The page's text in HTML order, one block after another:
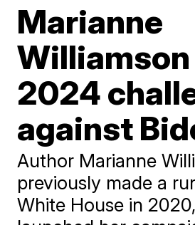
Marianne
2024
against
Author Marianne
previously made a
White House in